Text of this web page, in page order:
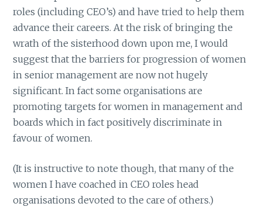
roles (including CEO’s) and have tried to help them
advance their careers. At the risk of bringing the
wrath of the sisterhood down upon me, I would
suggest that the barriers for progression of women
in senior management are now not hugely
significant. In fact some organisations are
promoting targets for women in management and
boards which in fact positively discriminate in
favour of women.
(It is instructive to note though, that many of the
women I have coached in CEO roles head
organisations devoted to the care of others.)